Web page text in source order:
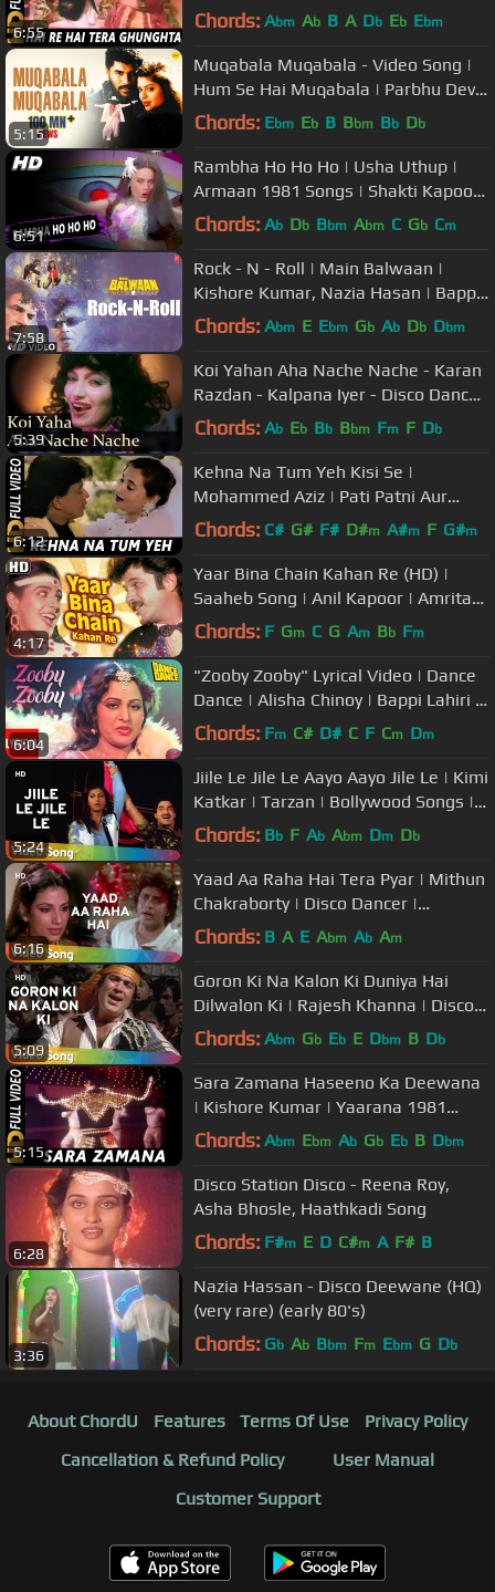
6:55
Dhongee Songs 1979 | Neetu Singh
Chords: Abm Ab B A Db Eb Ebm
5:15
Muqabala Muqabala - Video Song |
Hum Se Hai Muqabala | Parbhu Deva
| A.R.Rahman | Best Dance Song
Chords: Ebm Eb B Bbm Bb Db
6:51
Rambha Ho Ho Ho | Usha Uthup |
Armaan 1981 Songs | Shakti Kapoor,
Prema Narayan
Chords: Ab Db Bbm Abm C Gb Cm
7:58
Rock - N - Roll | Main Balwaan |
Kishore Kumar, Nazia Hasan | Bappi
Lahiri | Mithun, Meenakshi
Chords: Abm E Ebm Gb Ab Db Dbm
5:39
Koi Yahan Aha Nache Nache - Karan
Razdan - Kalpana Iyer - Disco Dancer
- Bollywood Hit Songs
Chords: Ab Eb Bb Bbm Fm F Db
6:12
Kehna Na Tum Yeh Kisi Se |
Mohammed Aziz | Pati Patni Aur
Tawaif 1990 Songs| Mithun
Chords: C# G# F# D#m A#m F G#m
4:17
Yaar Bina Chain Kahan Re (HD) |
Saaheb Song | Anil Kapoor | Amrita
Singh | Bappi lahiri Retro Hits
Chords: F Gm C G Am Bb Fm
6:04
"Zooby Zooby" Lyrical Video | Dance
Dance | Alisha Chinoy | Bappi Lahiri |
Mithun, Smita Patil
Chords: Fm C# D# C F Cm Dm
5:24
Jiile Le Jile Le Aayo Aayo Jile Le | Kimi
Katkar | Tarzan | Bollywood Songs |
Bappi Lahiri | Alisha
Chords: Bb F Ab Abm Dm Db
6:16
Yaad Aa Raha Hai Tera Pyar | Mithun
Chakraborty | Disco Dancer |
Bollywood Hit Songs | Bappi Lahiri
Chords: B A E Abm Ab Am
5:09
Goron Ki Na Kalon Ki Duniya Hai
Dilwalon Ki | Rajesh Khanna | Disco
Dancer | Bollywood Hit Songs
Chords: Abm Gb Eb E Dbm B Db
5:15
Sara Zamana Haseeno Ka Deewana
| Kishore Kumar | Yaarana 1981
Songs | Amitabh Bachchan
Chords: Abm Ebm Ab Gb Eb B Dbm
6:28
Disco Station Disco - Reena Roy,
Asha Bhosle, Haathkadi Song
Chords: F#m E D C#m A F# B
3:36
Nazia Hassan - Disco Deewane (HQ)
(very rare) (early 80's)
Chords: Gb Ab Bbm Fm Ebm G Db
About ChordU Features Terms Of Use
Privacy Policy
Cancellation & Refund Policy
User Manual
Customer Support